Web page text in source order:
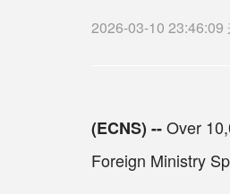
2026-03-10 23:46:09
(ECNS) --Over
Foreign Ministry